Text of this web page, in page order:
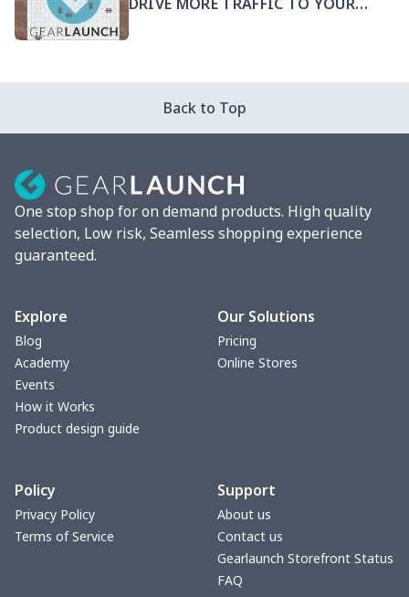
PRODUCTS
Back to Top
One stop shop for on demand products. High quality
selection, Low risk, Seamless shopping experience
guaranteed.
Explore
Blog
Academy
Events
How it Works
Product design guide
Our Solutions
Pricing
Online Stores
Policy
Privacy Policy
Terms of Service
Support
About us
Contact us
Gearlaunch Storefront Status
FAQ